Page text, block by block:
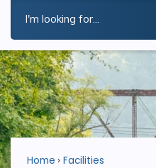
Home Facilities